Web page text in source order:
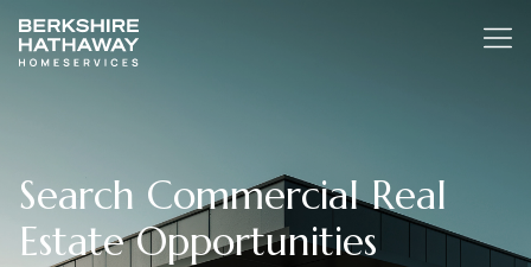
Search Commercial Real
Estate Opportunities